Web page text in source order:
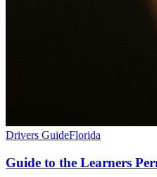
Drivers GuideFlorida
Guide to the Learners